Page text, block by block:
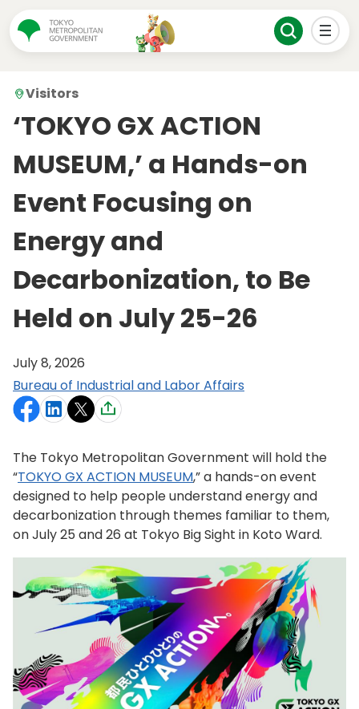
Visitors
‘TOKYO GX ACTION
MUSEUM,’ a Hands-on
Event Focusing on
Energy and
Decarbonization, to Be
Held on July 25-26
July 8, 2026
Bureau of Industrial and Labor Affairs
The Tokyo Metropolitan Government will hold the
“TOKYO GX ACTION MUSEUM,” a hands-on event
designed to help people understand energy and
decarbonization through themes familiar to them,
on July 25 and 26 at Tokyo Big Sight in Koto Ward.